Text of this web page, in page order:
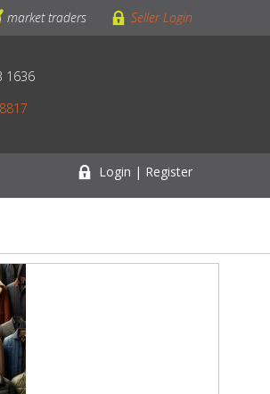
market traders Seller Login
1636
Login | Register